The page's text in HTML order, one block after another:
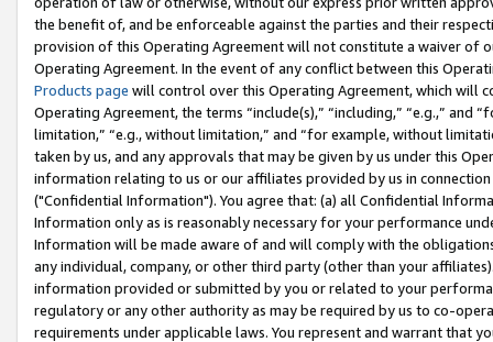
the benefit of, and be enforceable against the parties and their
provision of this Operating Agreement will not constitute a waiver of
Operating Agreement. In the event of any conflict between this
Products page will control over this Operating Agreement, which will
Operating Agreement, the terms “include(s),” “including,” “e.g.,”
limitation,” “e.g., without limitation,” and “for example, without
taken by us, and any approvals that may be given by us under this
information relating to us or our affiliates provided by us in
("Confidential Information"). You agree that: (a) all Confidential
Information only as is reasonably necessary for your performance
Information will be made aware of and will comply with the
any individual, company, or other third party (other than your
information provided or submitted by you or related to your
regulatory or any other authority as may be required by us to co-
requirements under applicable laws. You represent and warrant that